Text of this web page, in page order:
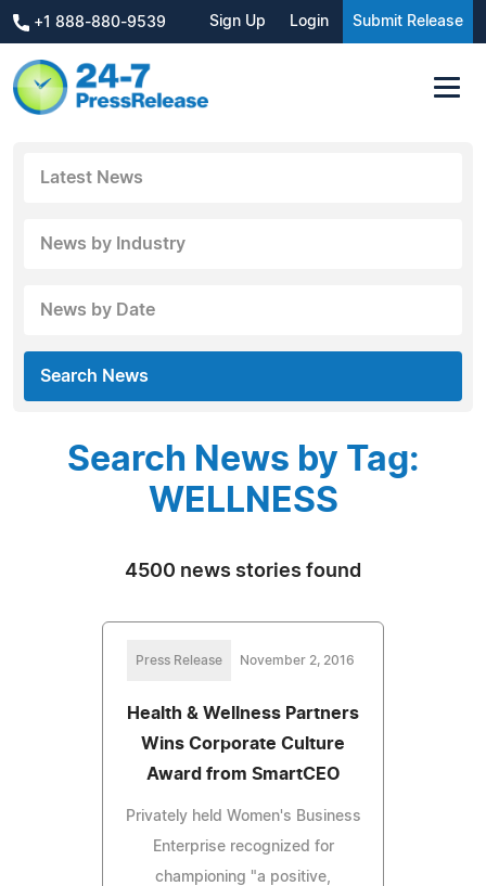
+1 888-880-9539 Sign Up Login Submit Release
Latest News
News by Industry
News by Date
Search News
Search News by Tag:
WELLNESS
4500 news stories found
Press Release November 2, 2016
Health & Wellness Partners
Wins Corporate Culture
Award from SmartCEO
Privately held Women's Business
Enterprise recognized for
championing "a positive,